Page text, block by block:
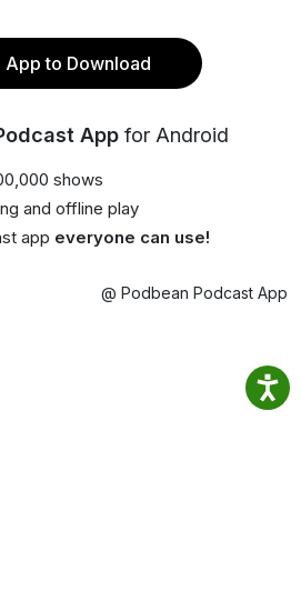
App to Download
App for Android
shows
and offline play
app everyone can use!
@ Podbean Podcast App